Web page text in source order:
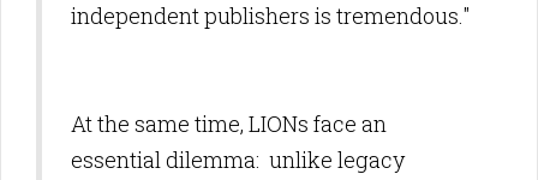
independent publishers is tremendous."
At the same time, LIONs face an
essential dilemma: unlike legacy